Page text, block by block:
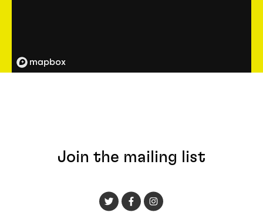
Join the mailing list